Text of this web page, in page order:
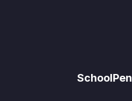
SchoolPen